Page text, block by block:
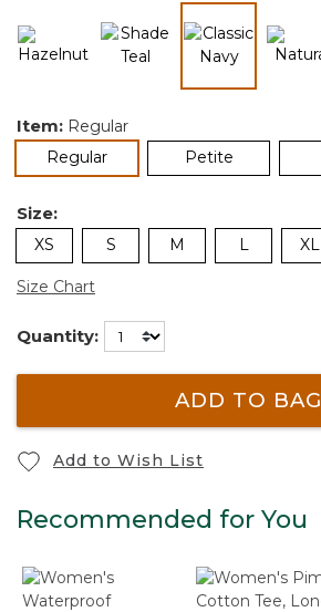
Item: Regular
Regularselected Petite
Size:
XS S M L XL
Size Chart
Quantity:
ADD TO BAG
Add to Wish List
Recommended for You